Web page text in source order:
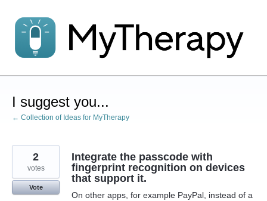
to
content
I suggest you...
← Collection of Ideas for MyTherapy
Integrate the passcode with
fingerprint recognition on devices
that support it.
On other apps, for example PayPal, instead of a
2
votes
Vote